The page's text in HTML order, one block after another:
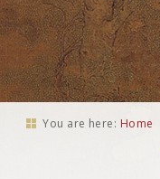
You are here: Home